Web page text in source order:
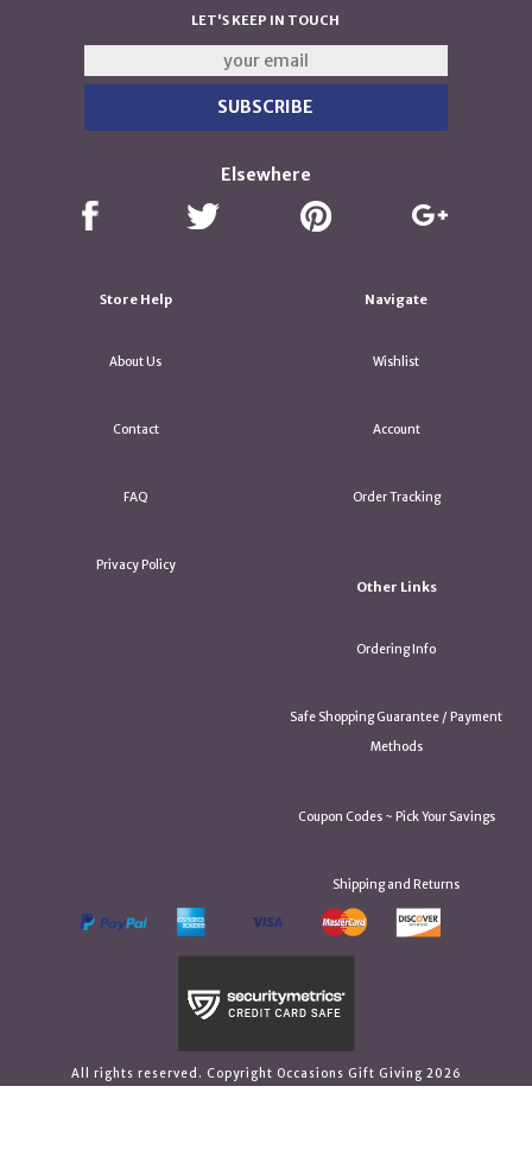
LET'S KEEP IN TOUCH
Elsewhere
Store Help
About Us
Contact
FAQ
Privacy Policy
Navigate
Wishlist
Account
Order Tracking
Other Links
Ordering Info
Safe Shopping Guarantee / Payment
Methods
Coupon Codes ~ Pick Your Savings
Shipping and Returns
All rights reserved. Copyright Occasions Gift Giving 2026